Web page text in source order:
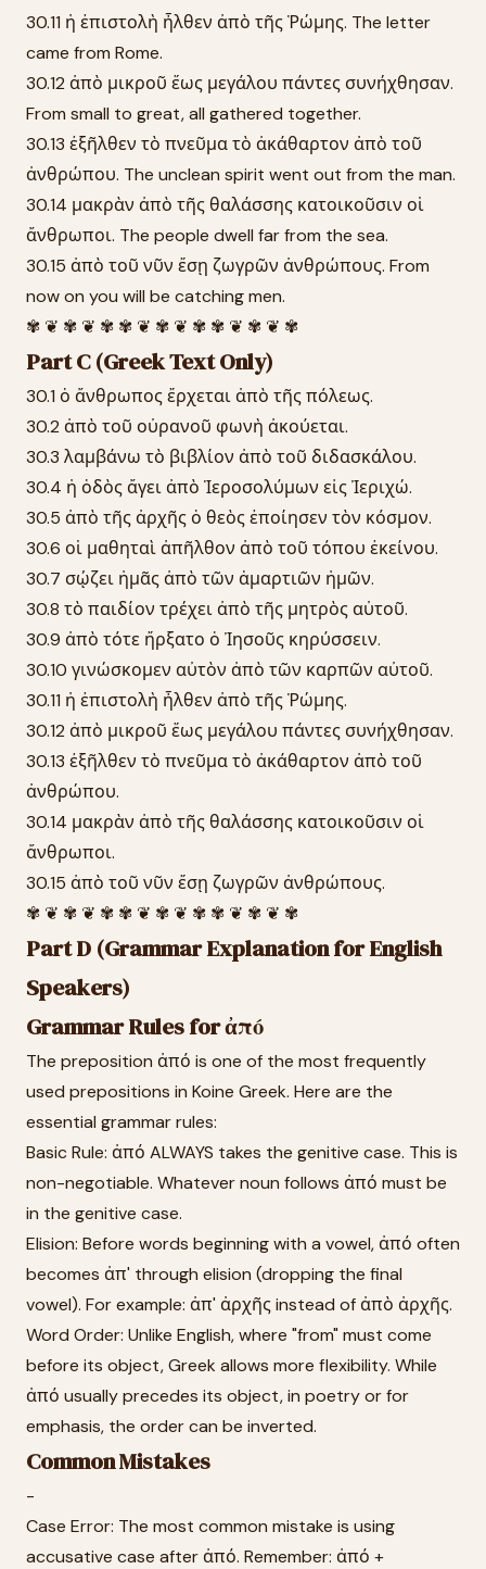
30.11 ἡ ἐπιστολὴ ἦλθεν ἀπὸ τῆς Ῥώμης. The letter
came from Rome.
30.12 ἀπὸ μικροῦ ἕως μεγάλου πάντες συνήχθησαν.
From small to great, all gathered together.
30.13 ἐξῆλθεν τὸ πνεῦμα τὸ ἀκάθαρτον ἀπὸ τοῦ
ἀνθρώπου. The unclean spirit went out from the man.
30.14 μακρὰν ἀπὸ τῆς θαλάσσης κατοικοῦσιν οἱ
ἄνθρωποι. The people dwell far from the sea.
30.15 ἀπὸ τοῦ νῦν ἔσῃ ζωγρῶν ἀνθρώπους. From
now on you will be catching men.
✾ ❦ ✾ ❦ ✾ ✾ ❦ ✾ ❦ ✾ ✾ ❦ ✾ ❦ ✾
Part C (Greek Text Only)
30.1 ὁ ἄνθρωπος ἔρχεται ἀπὸ τῆς πόλεως.
30.2 ἀπὸ τοῦ οὐρανοῦ φωνὴ ἀκούεται.
30.3 λαμβάνω τὸ βιβλίον ἀπὸ τοῦ διδασκάλου.
30.4 ἡ ὁδὸς ἄγει ἀπὸ Ἱεροσολύμων εἰς Ἰεριχώ.
30.5 ἀπὸ τῆς ἀρχῆς ὁ θεὸς ἐποίησεν τὸν κόσμον.
30.6 οἱ μαθηταὶ ἀπῆλθον ἀπὸ τοῦ τόπου ἐκείνου.
30.7 σῴζει ἡμᾶς ἀπὸ τῶν ἁμαρτιῶν ἡμῶν.
30.8 τὸ παιδίον τρέχει ἀπὸ τῆς μητρὸς αὐτοῦ.
30.9 ἀπὸ τότε ἤρξατο ὁ Ἰησοῦς κηρύσσειν.
30.10 γινώσκομεν αὐτὸν ἀπὸ τῶν καρπῶν αὐτοῦ.
30.11 ἡ ἐπιστολὴ ἦλθεν ἀπὸ τῆς Ῥώμης.
30.12 ἀπὸ μικροῦ ἕως μεγάλου πάντες συνήχθησαν.
30.13 ἐξῆλθεν τὸ πνεῦμα τὸ ἀκάθαρτον ἀπὸ τοῦ
ἀνθρώπου.
30.14 μακρὰν ἀπὸ τῆς θαλάσσης κατοικοῦσιν οἱ
ἄνθρωποι.
30.15 ἀπὸ τοῦ νῦν ἔσῃ ζωγρῶν ἀνθρώπους.
✾ ❦ ✾ ❦ ✾ ✾ ❦ ✾ ❦ ✾ ✾ ❦ ✾ ❦ ✾
Part D (Grammar Explanation for English
Speakers)
Grammar Rules for ἀπό
The preposition ἀπό is one of the most frequently
used prepositions in Koine Greek. Here are the
essential grammar rules:
Basic Rule: ἀπό ALWAYS takes the genitive case. This is
non-negotiable. Whatever noun follows ἀπό must be
in the genitive case.
Elision: Before words beginning with a vowel, ἀπό often
becomes ἀπ' through elision (dropping the final
vowel). For example: ἀπ' ἀρχῆς instead of ἀπὸ ἀρχῆς.
Word Order: Unlike English, where "from" must come
before its object, Greek allows more flexibility. While
ἀπό usually precedes its object, in poetry or for
emphasis, the order can be inverted.
Common Mistakes
-
Case Error: The most common mistake is using
accusative case after ἀπό. Remember: ἀπό +